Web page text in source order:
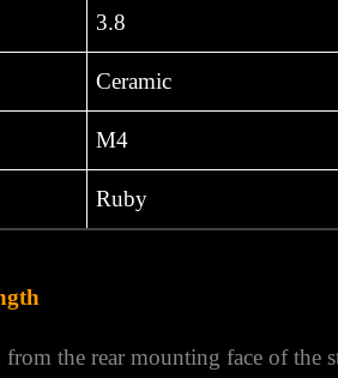
3.8
Ceramic
M4
Ruby
the rear mounting face of the